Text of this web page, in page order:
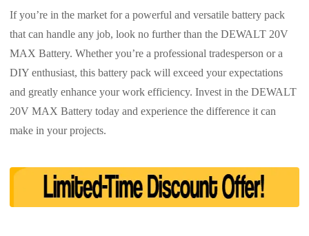
If you’re in the market for a powerful and versatile battery pack
that can handle any job, look no further than the DEWALT 20V
MAX Battery. Whether you’re a professional tradesperson or a
DIY enthusiast, this battery pack will exceed your expectations
and greatly enhance your work efficiency. Invest in the DEWALT
20V MAX Battery today and experience the difference it can
make in your projects.